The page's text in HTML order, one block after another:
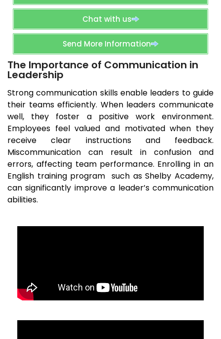
Chat with us
Send More Information
The Importance of Communication in
Leadership
Strong communication skills enable leaders to guide
their teams efficiently. When leaders communicate
well, they foster a positive work environment.
Employees feel valued and motivated when they
receive clear instructions and feedback.
Miscommunication can result in confusion and
errors, affecting team performance. Enrolling in an
English training program such as Shelby Academy,
can significantly improve a leader’s communication
abilities.